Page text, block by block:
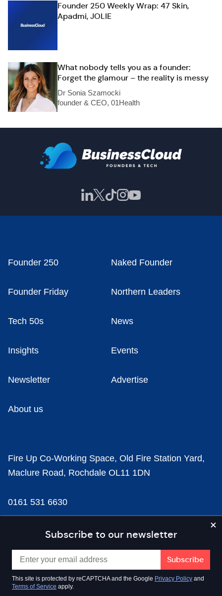
Founder 250 Weekly Wrap: 47 Skin,
Apadmi, JOLIE
What nobody tells you as a founder:
Forget the glamour – the reality is messy
Dr Sonia Szamocki
founder & CEO, 01Health
Subscribe to our newsletter
This site is protected by reCAPTCHA and the Google Privacy Policy and
Terms of Service apply.
Founder 250 Naked Founder
Founder Friday Northern Leaders
Tech 50s News
Insights Events
Newsletter Advertise
About us
Fire Up Co-Working Space, Old Fire Station Yard,
Maclure Road, Rochdale OL11 1DN
0161 531 6630
news@businesscloud.co.uk